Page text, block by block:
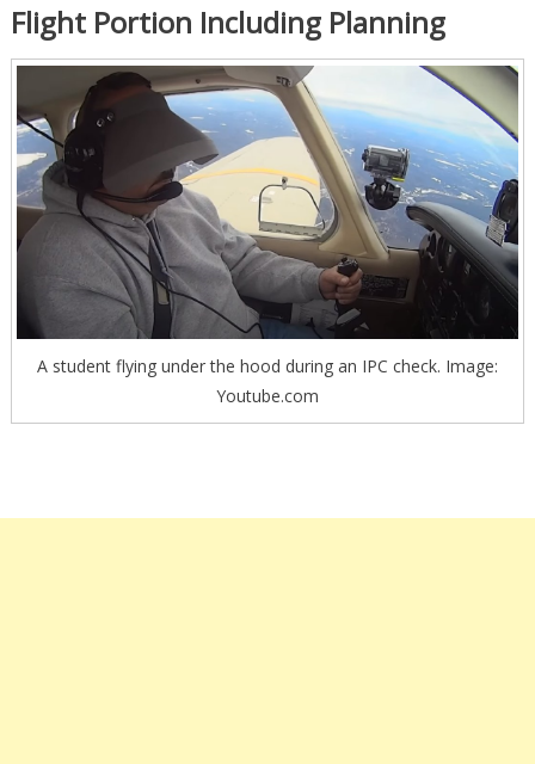
Flight Portion Including Planning
A student flying under the hood during an IPC check. Image:
Youtube.com